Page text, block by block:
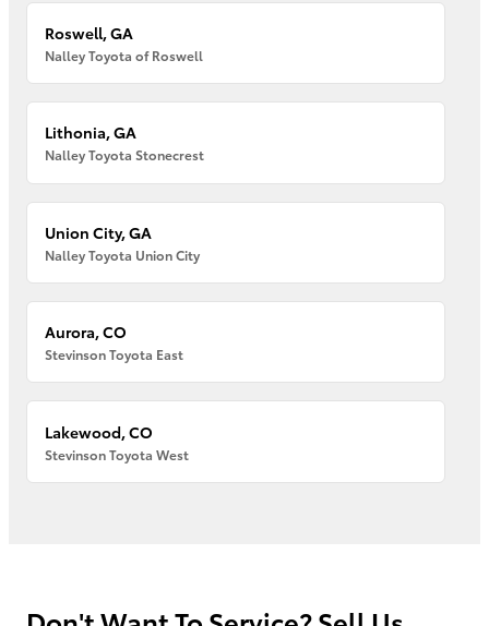
Roswell, GA
Nalley Toyota of Roswell
Lithonia, GA
Nalley Toyota Stonecrest
Union City, GA
Nalley Toyota Union City
Aurora, CO
Stevinson Toyota East
Lakewood, CO
Stevinson Toyota West